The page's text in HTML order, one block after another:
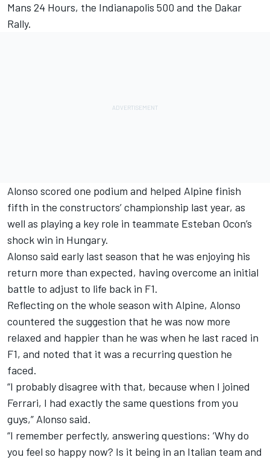
Mans 24 Hours, the Indianapolis 500 and the Dakar
Rally.
Alonso scored one podium and helped Alpine finish
fifth in the constructors’ championship last year, as
well as playing a key role in teammate Esteban Ocon’s
shock win in Hungary.
Alonso said early last season that he was enjoying his
return more than expected, having overcome an initial
battle to adjust to life back in F1.
Reflecting on the whole season with Alpine, Alonso
countered the suggestion that he was now more
relaxed and happier than he was when he last raced in
F1, and noted that it was a recurring question he
faced.
“I probably disagree with that, because when I joined
Ferrari, I had exactly the same questions from you
guys,” Alonso said.
“I remember perfectly, answering questions: ‘Why do
you feel so happy now? Is it being in an Italian team and